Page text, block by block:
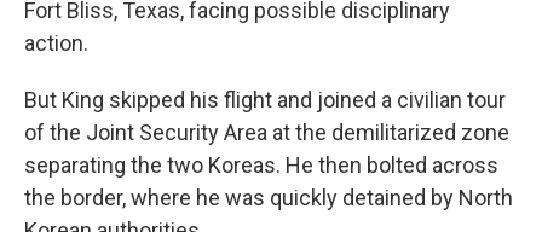
Fort Bliss, Texas, facing possible disciplinary
action.
But King skipped his flight and joined a civilian tour
of the Joint Security Area at the demilitarized zone
separating the two Koreas. He then bolted across
the border, where he was quickly detained by North